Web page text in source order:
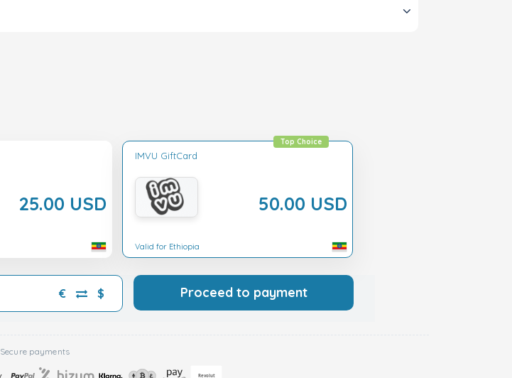
25.00 USD
IMVU GiftCard
50.00 USD
Top Choice
Valid for Ethiopia
€ $ Proceed to payment
Secure payments